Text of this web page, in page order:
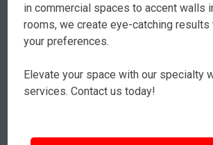
in commercial spaces to accent walls
rooms, we create eye-catching results
your preferences.
Elevate your space with our specialty
services. Contact us today!